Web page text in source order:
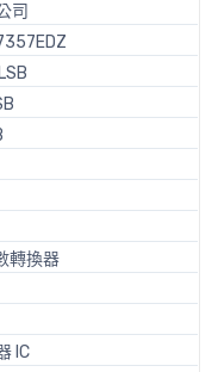
司
轉換器
IC